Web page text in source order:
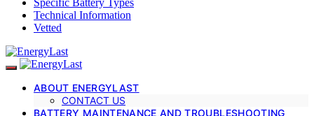
Technical Information
Vetted
ABOUT ENERGYLAST
CONTACT US
BATTERY MAINTENANCE AND TROUBLESHOOTING